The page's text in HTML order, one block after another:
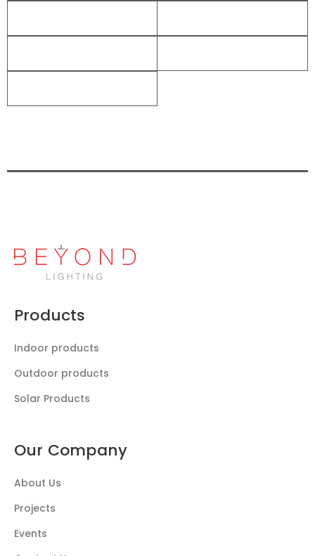
Products
Indoor products
Outdoor products
Solar Products
Our Company
About Us
Projects
Events